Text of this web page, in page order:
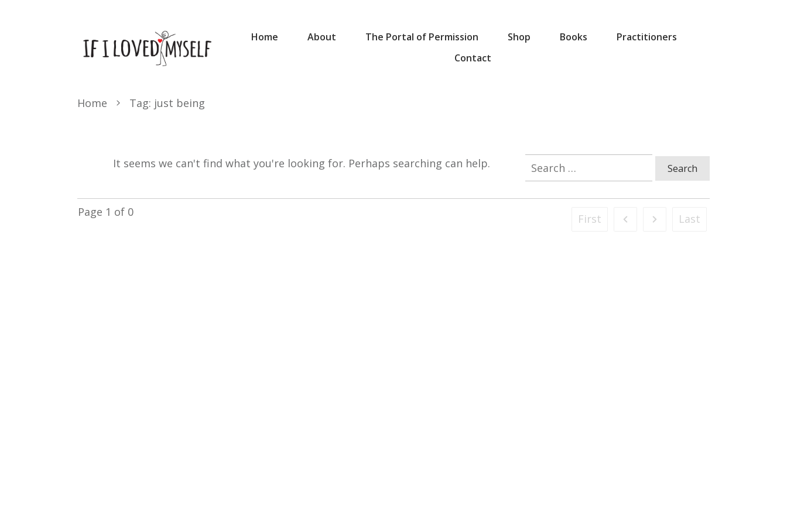
Home About The Portal of Permission Shop Books
Practitioners
Contact
Home Tag: just being
It seems we can't find what you're looking for. Perhaps searching can help.
Search
for:
Page 1 of 0 First Last